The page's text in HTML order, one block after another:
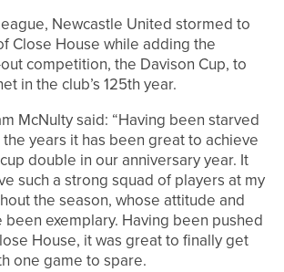
Newcastle United stormed to
Close House while adding the
competition, the Davison Cup, to
in the club’s 125th year.
McNulty said: “Having been starved
years it has been great to achieve
double in our anniversary year. It
such a strong squad of players at my
the season, whose attitude and
exemplary. Having been pushed
House, it was great to finally get
one game to spare.